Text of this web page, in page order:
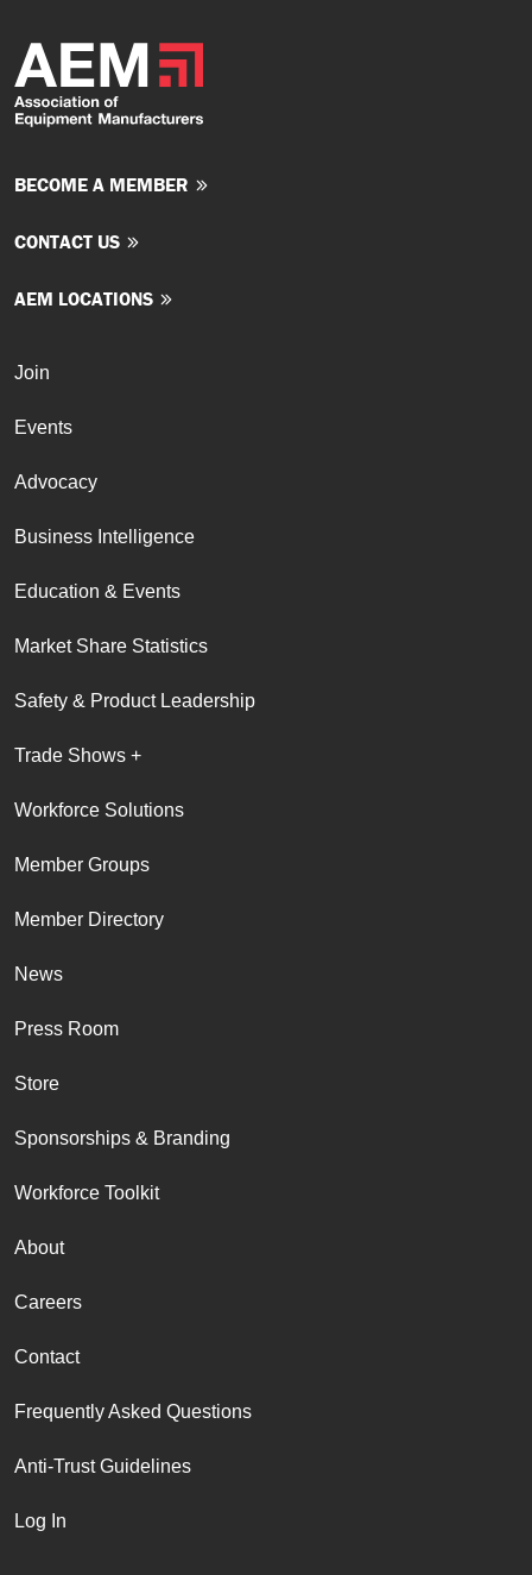
BECOME A MEMBER
CONTACT US
AEM LOCATIONS
Join
Events
Advocacy
Business Intelligence
Education & Events
Market Share Statistics
Safety & Product Leadership
Trade Shows +
Workforce Solutions
Member Groups
Member Directory
News
Press Room
Store
Sponsorships & Branding
Workforce Toolkit
About
Careers
Contact
Frequently Asked Questions
Anti-Trust Guidelines
Log In